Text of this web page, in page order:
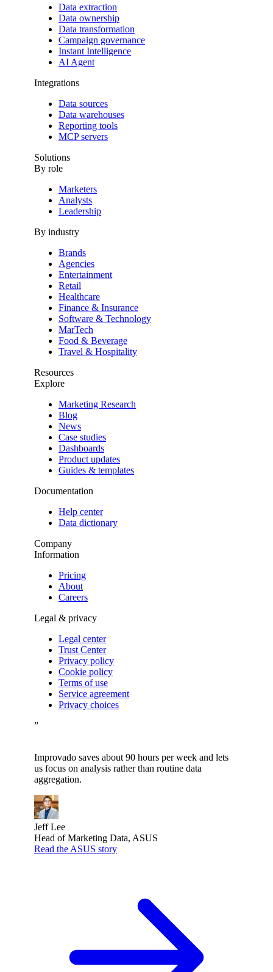
Data extraction
Data ownership
Data transformation
Campaign governance
Instant Intelligence
AI Agent
Integrations
Data sources
Data warehouses
Reporting tools
MCP servers
Solutions
By role
Marketers
Analysts
Leadership
By industry
Brands
Agencies
Entertainment
Retail
Healthcare
Finance & Insurance
Software & Technology
MarTech
Food & Beverage
Travel & Hospitality
Resources
Explore
Marketing Research
Blog
News
Case studies
Dashboards
Product updates
Guides & templates
Documentation
Help center
Data dictionary
Company
Information
Pricing
About
Careers
Legal & privacy
Legal center
Trust Center
Privacy policy
Cookie policy
Terms of use
Service agreement
Privacy choices
”
Improvado saves about 90 hours per week and lets
us focus on analysis rather than routine data
aggregation.
Jeff Lee
Head of Marketing Data, ASUS
Read the ASUS story